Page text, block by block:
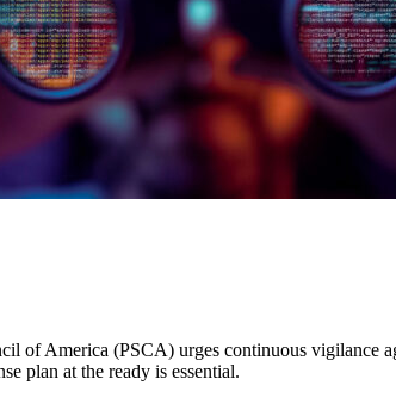
of America (PSCA) urges continuous vigilance
plan at the ready is essential.